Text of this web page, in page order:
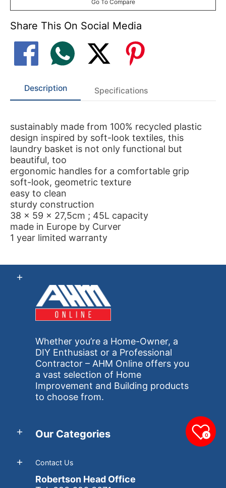
Go To Compare
Share This On Social Media
Description Specifications
sustainably made from 100% recycled plastic
design inspired by soft-look textiles, this
laundry basket is not only functional but
beautiful, too
ergonomic handles for a comfortable grip
soft-look, geometric texture
easy to clean
sturdy construction
38 x 59 x 27,5cm ; 45L capacity
made in Europe by Curver
1 year limited warranty
Whether you’re a Home-Owner, a
DIY Enthusiast or a Professional
Contractor – AHM Online offers you
a vast selection of Home
Improvement and Building products
to choose from.
Our Categories
Contact Us
Robertson Head Office
0